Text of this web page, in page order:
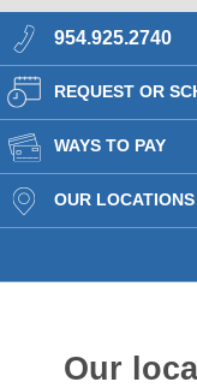
954.925.2740
REQUEST OR
WAYS TO PAY
OUR LOCATIONS
Our